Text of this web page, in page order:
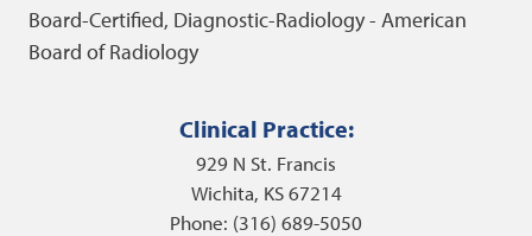
Clinical Practice:
929 N St. Francis
Wichita, KS 67214
Phone: (316) 689-5050
Board-Certified, Diagnostic-Radiology - American
Board of Radiology